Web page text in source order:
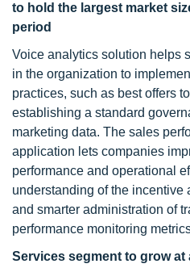
to hold the largest market
period
Voice analytics solution helps
in the organization to
practices, such as best offers
establishing a standard
marketing data. The sales
application lets companies
performance and operational
understanding of the incentive
and smarter administration of
performance monitoring
Services segment to grow